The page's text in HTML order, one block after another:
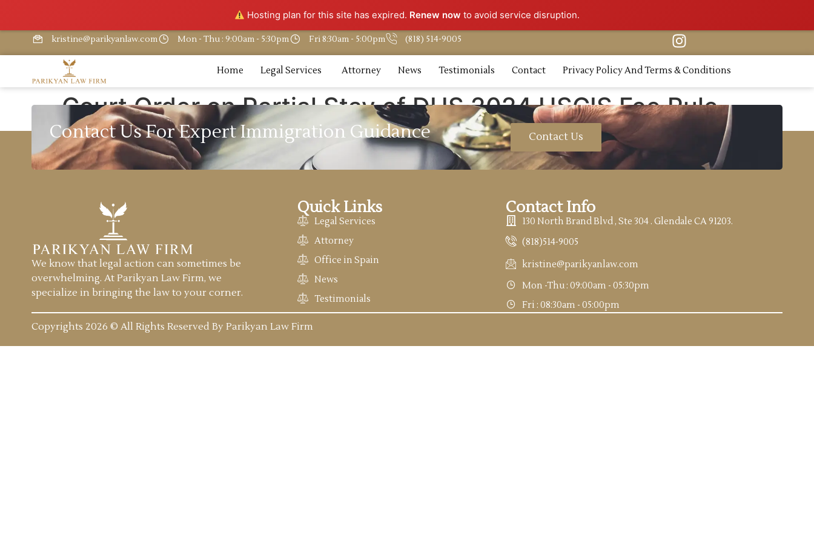
Hosting plan for this site has expired. Renew now to avoid service disruption.
kristine@parikyanlaw.com Mon - Thu : 9:00am - 5:30pm Fri 8:30am - 5:00pm (818) 514-9005
Home Legal Services Attorney News Testimonials Contact Privacy Policy And Terms & Conditions
Court Order on Partial Stay of DHS 2024 USCIS Fee Rule
Contact Us For Expert Immigration Guidance Contact Us
We know that legal action can sometimes be
overwhelming. At Parikyan Law Firm, we
specialize in bringing the law to your corner.
Quick Links
Legal Services
Attorney
Office in Spain
News
Testimonials
Contact Info
130 North Brand Blvd , Ste 304 . Glendale CA 91203.
(818)514-9005
kristine@parikyanlaw.com
Mon -Thu : 09:00am - 05:30pm
Fri : 08:30am - 05:00pm
Copyrights 2026 © All Rights Reserved By Parikyan Law Firm